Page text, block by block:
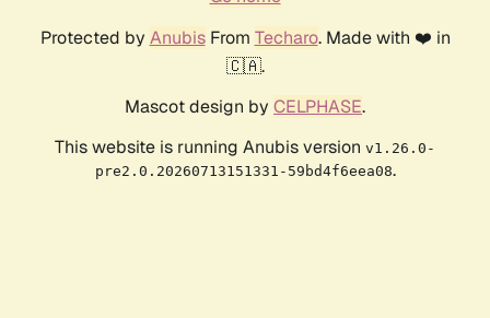
Protected by AnubisFrom Techaro. Made with ❤️ in
🇨🇦.
Mascot design by CELPHASE.
This website is running Anubis version v1.26.0-
pre2.0.20260713151331-59bd4f6eea08.